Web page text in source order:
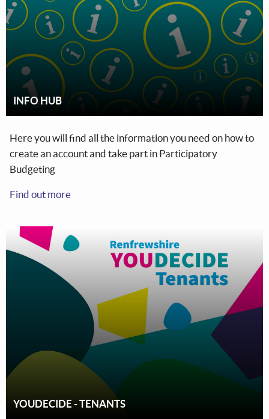
INFO HUB
Here you will find all the information you need on how to
create an account and take part in Participatory
Budgeting
Find out more
YOUDECIDE - TENANTS